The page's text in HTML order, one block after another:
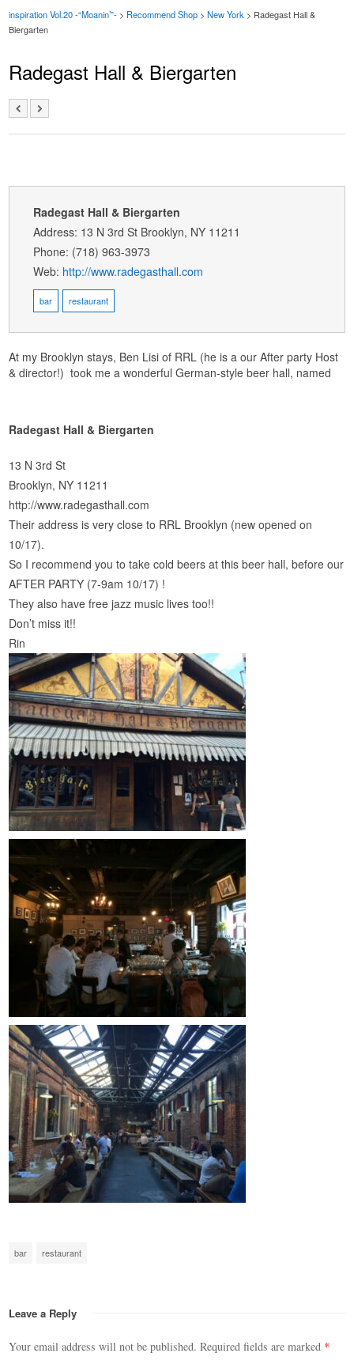
inspiration Vol.20 -“Moanin’”- > Recommend Shop >New York > Radegast Hall &
Biergarten
Radegast Hall & Biergarten
Radegast Hall & Biergarten
Address: 13 N 3rd St Brooklyn, NY 11211
Phone: (718) 963-3973
Web: http://www.radegasthall.com
bar restaurant
At my Brooklyn stays, Ben Lisi of RRL (he is a our After party Host
& director!) took me a wonderful German-style beer hall, named
Radegast Hall & Biergarten
13 N 3rd St
Brooklyn, NY 11211
http://www.radegasthall.com
Their address is very close to RRL Brooklyn (new opened on
10/17).
So I recommend you to take cold beers at this beer hall, before our
AFTER PARTY (7-9am 10/17) !
They also have free jazz music lives too!!
Don’t miss it!!
Rin
bar restaurant
Leave a Reply
Your email address will not be published. Required fields are marked *